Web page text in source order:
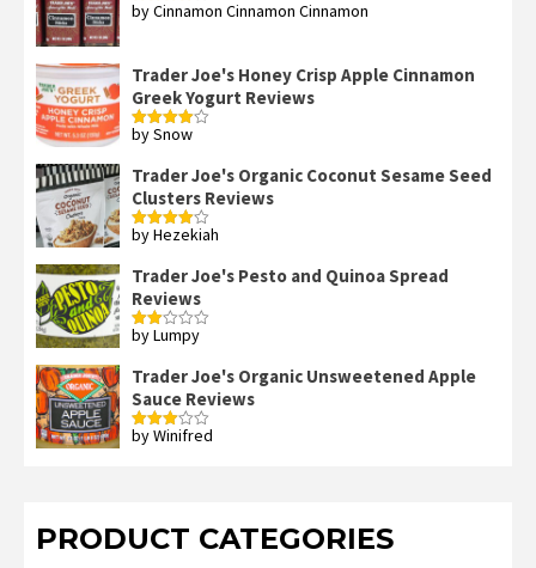
Rated4
by Cinnamon Cinnamon Cinnamon
Trader Joe's Honey Crisp Apple Cinnamon
Greek Yogurt Reviews
Rated4
by Snow
Trader Joe's Organic Coconut Sesame Seed
Clusters Reviews
Rated4
by Hezekiah
Trader Joe's Pesto and Quinoa Spread
Reviews
Rated
of 5
by Lumpy
Trader Joe's Organic Unsweetened Apple
Sauce Reviews
Rated
by Winifred
PRODUCT CATEGORIES